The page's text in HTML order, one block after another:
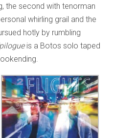
the second with tenorman
whirling grail and the
hotly by rumbling
is a Botos solo taped